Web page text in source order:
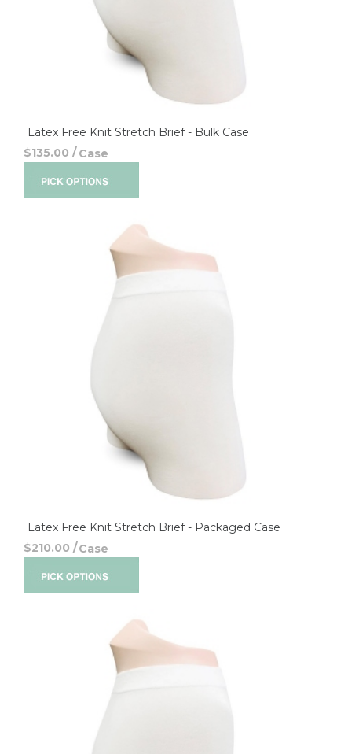
Latex Free Knit Stretch Brief - Bulk Case
$135.00 / Case
Latex Free Knit Stretch Brief - Packaged Case
$210.00 /Case